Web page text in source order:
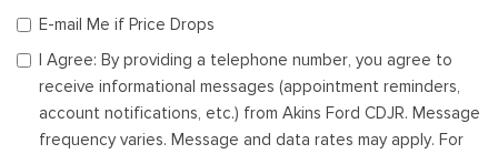
E-mail Me if Price Drops
I Agree: By providing a telephone number, you agree to
receive informational messages (appointment reminders,
account notifications, etc.) from Akins Ford CDJR. Message
frequency varies. Message and data rates may apply. For